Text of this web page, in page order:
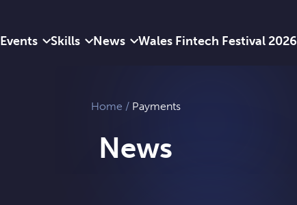
Events Skills News Wales Fintech Festival 2026
Home / Payments
News